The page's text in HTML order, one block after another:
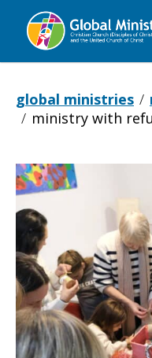
Global
global ministries
ministry with
with